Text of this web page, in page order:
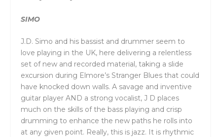
SIMO
J.D. Simo and his bassist and drummer seem to
love playing in the UK, here delivering a relentless
set of new and recorded material, taking a slide
excursion during Elmore’s Stranger Blues that could
have knocked down walls. A savage and inventive
guitar player AND a strong vocalist, J D places
much on the skills of the bass playing and crisp
drumming to enhance the new paths he rolls into
at any given point. Really, this is jazz. It is rhythmic